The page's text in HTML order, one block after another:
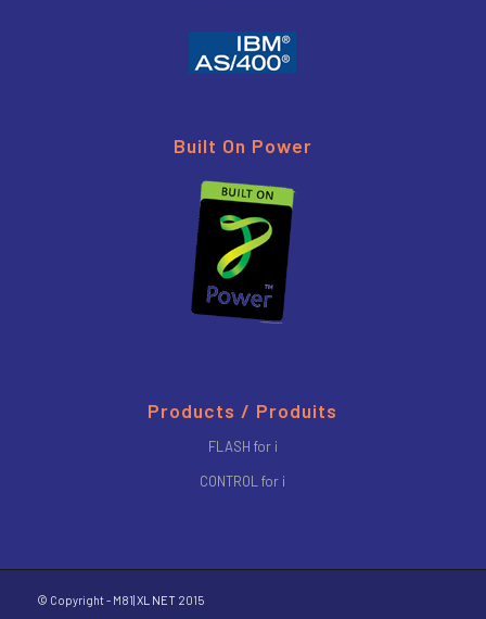
Built On Power
Products / Produits
FLASH for i
CONTROL for i
© Copyright - M81|XL NET 2015